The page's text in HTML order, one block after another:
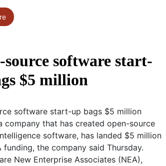
source software start-
$5 million
software start-up bags $5 million
company that has created open-source
software, has landed $5 million
funding, the company said Thursday.
New Enterprise Associates (NEA),